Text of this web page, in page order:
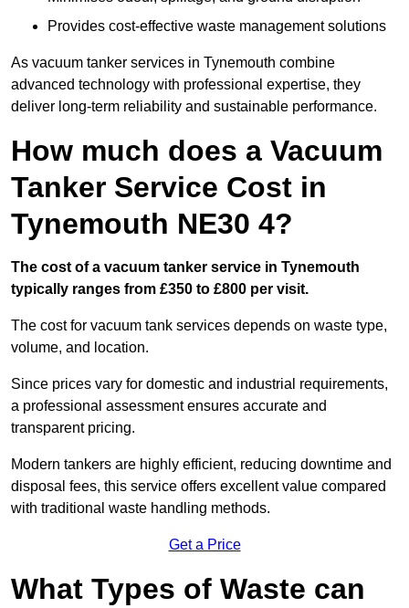
Provides cost-effective waste management solutions
As vacuum tanker services in Tynemouth combine
advanced technology with professional expertise, they
deliver long-term reliability and sustainable performance.
How much does a Vacuum
Tanker Service Cost in
Tynemouth NE30 4?
The cost of a vacuum tanker service in Tynemouth
typically ranges from £350 to £800 per visit.
The cost for vacuum tank services depends on waste type,
volume, and location.
Since prices vary for domestic and industrial requirements,
a professional assessment ensures accurate and
transparent pricing.
Modern tankers are highly efficient, reducing downtime and
disposal fees, this service offers excellent value compared
with traditional waste handling methods.
Get a Price
What Types of Waste can